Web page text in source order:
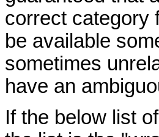
correct category
be available
sometimes
have an
If the below list